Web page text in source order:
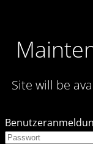
Site will be